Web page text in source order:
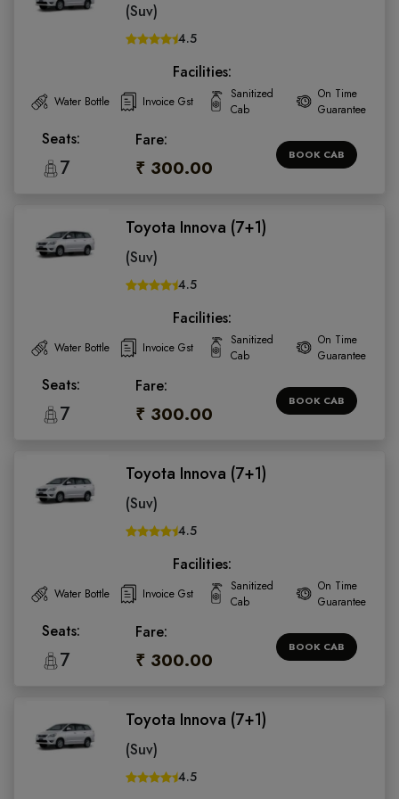
(Suv)
4.5
Facilities:
Water Bottle Invoice Gst
Sanitized
Cab
On Time
Guarantee
Seats:
7
Fare:
₹ 300.00
BOOK CAB
Toyota Innova (7+1)
(Suv)
4.5
Facilities:
Water Bottle Invoice Gst
Sanitized
Cab
On Time
Guarantee
Seats:
7
Fare:
₹ 300.00
BOOK CAB
Toyota Innova (7+1)
(Suv)
4.5
Facilities:
Water Bottle Invoice Gst
Sanitized
Cab
On Time
Guarantee
Seats:
7
Fare:
₹ 300.00
BOOK CAB
Toyota Innova (7+1)
(Suv)
4.5